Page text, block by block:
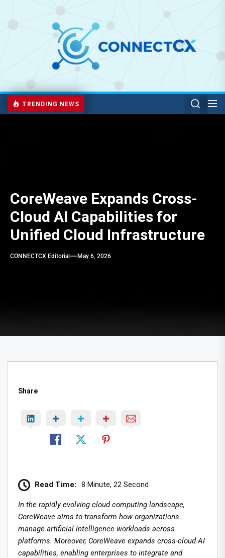
TRENDING NEWS
CoreWeave Expands Cross-
Cloud AI Capabilities for
Unified Cloud Infrastructure
CONNECTCX Editorial May 6, 2026
Share
Read Time: 8 Minute, 22 Second
In the rapidly evolving cloud computing landscape,
CoreWeave aims to transform how organizations
manage artificial intelligence workloads across
platforms. Moreover, CoreWeave expands cross-cloud AI
capabilities, enabling enterprises to integrate and